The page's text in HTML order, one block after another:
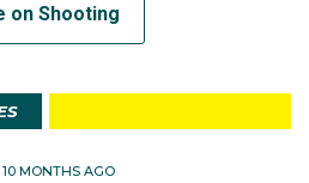
on Shooting
10 MONTHS AGO